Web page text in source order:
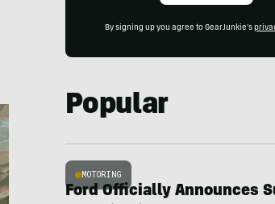
By signing up you agree to GearJunkie's
Popular
MOTORING
Ford Officially Announces